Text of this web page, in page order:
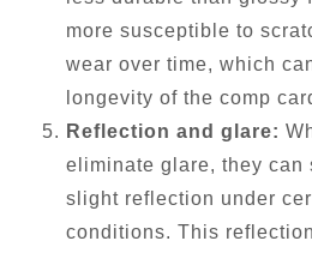
more susceptible to
wear over time, which
longevity of the comp
Reflection and glare:
eliminate glare, they can
slight reflection under
conditions. This